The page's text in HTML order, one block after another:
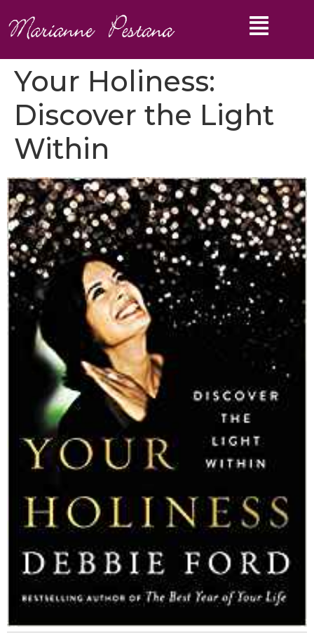
Your Holiness:
Discover the Light
Within